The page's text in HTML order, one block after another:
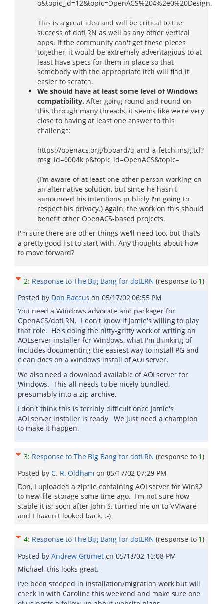
o&topic_id=12&topic=OpenACS%204%2e0%20Design.
This is a great idea and will be critical to the
success of dotLRN as well as any other vertical
apps. If the community can't get these pieces
together, it would be extremely adventagious to at
least have specs for them in place so that
somebody with the appropriate itch will find it
easier to scratch.
We should have at least some level of Windows
compatibility. After going round and round on
this through many threads, it seems like we're very
close to having at least one answer to this
challenge:
https://openacs.org/bboard/q-and-a-fetch-msg.tcl?
msg_id=0004k p&topic_id=OpenACS&topic=
(I'm aware of at least one other person working on
an alternative solution, but since he hasn't
announced his intentions publicly I'm going to
respect his privacy.) Again, the work on this should
benefit other OpenACS-based projects.
I'm sure there are other things we'll need too, but that's
a pretty good list to start with. Any thoughts about how
to move forward?
2: Response to The Big Bang for dotLRN (response to 1)
Posted by Don Baccus on 05/17/02 06:55 PM
You need a Windows advocate and packager for
OpenACS/dotLRN. I don't know if Jamie's willing to play
that role. He's doing the nitty-gritty work of writing an
AOLserver installer for Windows, what I'm thinking of
includes documenting the easiest way to install PG and
clean docs on a Windows install of AOLserver.
We also need a download available of AOLserver for
Windows. This all needs to be nicely bundled,
presumably into a zip archive.
I don't think this is terribly difficult once Jamie's
AOLserver installer is ready. We just need a champion
to make it happen.
3: Response to The Big Bang for dotLRN (response to 1)
Posted by C. R. Oldham on 05/17/02 07:29 PM
Don, I uploaded a zipfile containing AOLserver for Win32
to new-file-storage some time ago. I'm not sure how
stable it is; soon after John S. turned me on to VMware
and I haven't looked back. :-)
4: Response to The Big Bang for dotLRN (response to 1)
Posted by Andrew Grumet on 05/18/02 10:08 PM
Michael, this looks great.
I've been steeped in installation/migration work but will
check in with Caroline this weekend and make sure one